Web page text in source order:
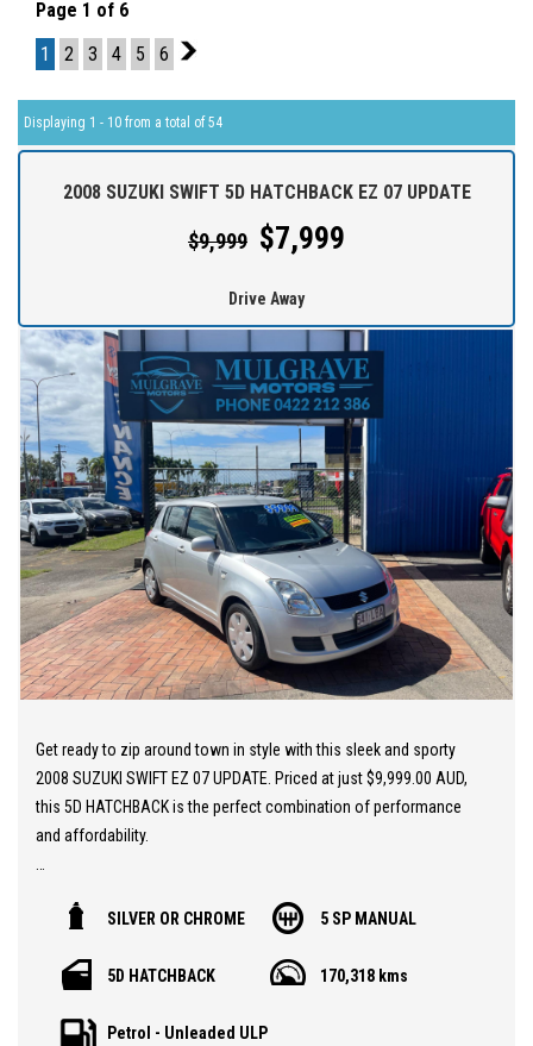
Page 1 of 6
1
2 3 4 5 6 2
Displaying 1 - 10 from a total of 54
2008 SUZUKI SWIFT 5D HATCHBACK EZ 07 UPDATE
$9,999 $7,999
Drive Away
Get ready to zip around town in style with this sleek and sporty
2008 SUZUKI SWIFT EZ 07 UPDATE. Priced at just $9,999.00 AUD,
this 5D HATCHBACK is the perfect combination of performance
and affordability.
transmission, this SWIFT is a blast to drive. Not to mention, it
braking, air conditioning, and more to keep you safe and
SILVER OR CHROME 5 SP MANUAL
5D HATCHBACK 170,318 kms
Petrol - Unleaded ULP